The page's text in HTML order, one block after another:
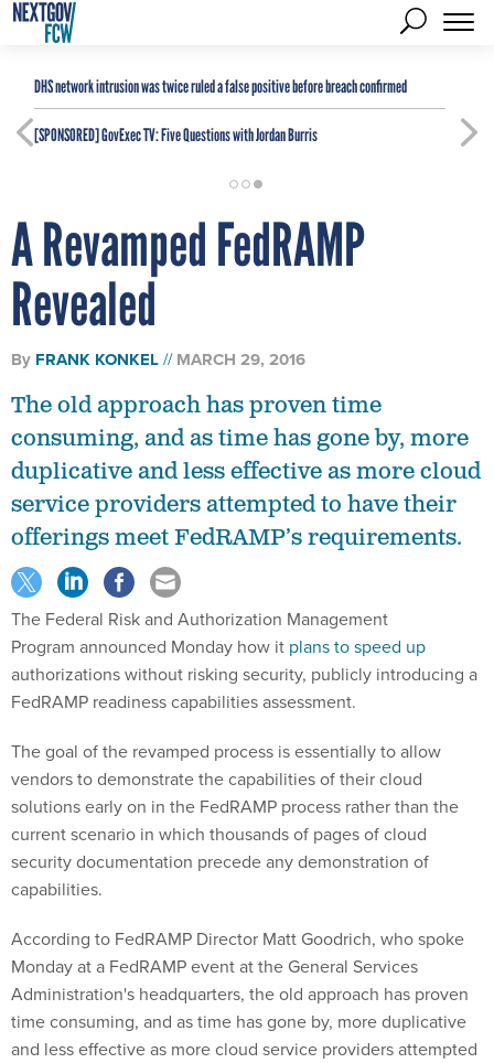
DHS network intrusion was twice ruled a false positive before breach confirmed
[SPONSORED]GovExec TV: Five Questions with Jordan Burris
A Revamped FedRAMP
Revealed
By FRANK KONKEL MARCH 29, 2016
The old approach has proven time
consuming, and as time has gone by, more
duplicative and less effective as more cloud
service providers attempted to have their
offerings meet FedRAMP’s requirements.
The Federal Risk and Authorization Management
Program announced Monday how it plans to speed up
authorizations without risking security, publicly introducing a
FedRAMP readiness capabilities assessment.
The goal of the revamped process is essentially to allow
vendors to demonstrate the capabilities of their cloud
solutions early on in the FedRAMP process rather than the
current scenario in which thousands of pages of cloud
security documentation precede any demonstration of
capabilities.
According to FedRAMP Director Matt Goodrich, who spoke
Monday at a FedRAMP event at the General Services
Administration's headquarters, the old approach has proven
time consuming, and as time has gone by, more duplicative
and less effective as more cloud service providers attempted